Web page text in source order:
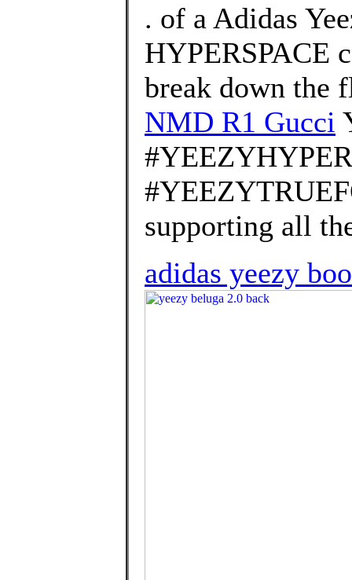
. of a Adidas
HYPERSPACE
break down the
NMD R1 Gucci
supporting all
adidas yeezy